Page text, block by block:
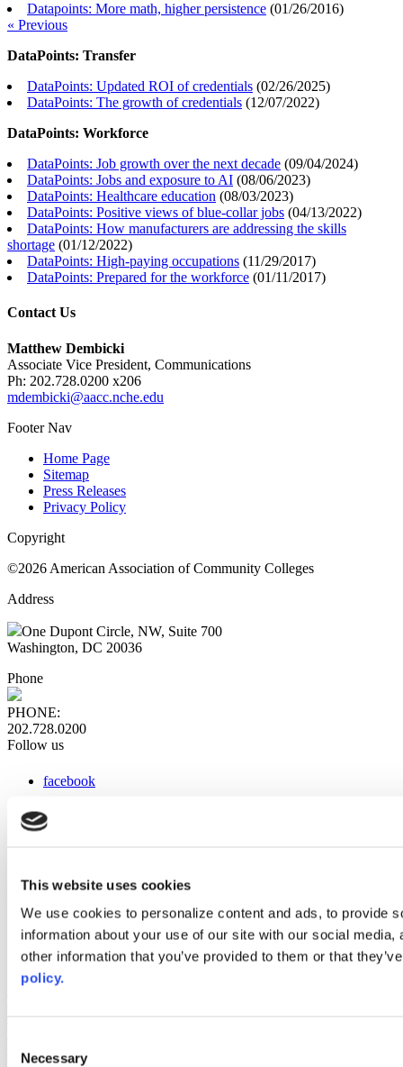
This website uses cookies
We use cookies to personalize content and ads, to provide
information about your use of our site with our social
other information that you’ve provided to them or that
policy.
Selection
Necessary
Datapoints: More math, higher persistence (01/26/2016)
« Previous
DataPoints: Transfer
DataPoints: Updated ROI of credentials (02/26/2025)
DataPoints: The growth of credentials (12/07/2022)
DataPoints: Workforce
DataPoints: Job growth over the next decade (09/04/2024)
DataPoints: Jobs and exposure to AI (08/06/2023)
DataPoints: Healthcare education (08/03/2023)
DataPoints: Positive views of blue-collar jobs (04/13/2022)
DataPoints: How manufacturers are addressing the skills
shortage (01/12/2022)
DataPoints: High-paying occupations (11/29/2017)
DataPoints: Prepared for the workforce (01/11/2017)
Contact Us
Matthew Dembicki
Associate Vice President, Communications
Ph: 202.728.0200 x206
mdembicki@aacc.nche.edu
Footer Nav
Home Page
Sitemap
Press Releases
Privacy Policy
Copyright
©2026 American Association of Community Colleges
Address
One Dupont Circle, NW, Suite 700
Washington, DC 20036
Phone
PHONE:
202.728.0200
Follow us
facebook
instagram
Web Links
AACC iHub
Community College Daily
AACC Annual
Compliance Check plugin to enhance accessibility.